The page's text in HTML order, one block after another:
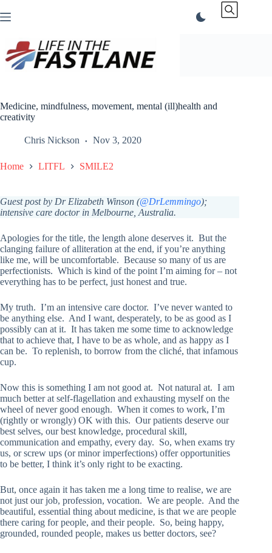
to
Medicine, mindfulness, movement, mental (ill)health and
creativity
Chris Nickson Nov 3, 2020
Home LITFL SMILE2
Guest post by Dr Elizabeth Winson (@DrLemmingo);
intensive care doctor in Melbourne, Australia.
Apologies for the title, the length alone deserves it. But the
clanging failure of alliteration at the end, if you’re anything
like me, will be uncomfortable. Because so many of us are
perfectionists. Which is kind of the point I’m aiming for – not
everything has to be perfect, just honest and true.
My truth. I’m an intensive care doctor. I’ve never wanted to
be anything else. And I want, desperately, to be as good as I
possibly can at it. It has taken me some time to acknowledge
that to achieve that, I have to be as whole, and as happy as I
can be. To replenish, to borrow from the cliché, that infamous
cup.
Now this is something I am not good at. Not natural at. I am
much better at self-flagellation and exhausting myself on the
wheel of never good enough. When it comes to work, I’m
(rightly or wrongly) OK with this. Our patients deserve our
best selves, our best knowledge, procedural skill,
communication and empathy, every day. So, when exams try
us, or screw ups (or minor imperfections) offer opportunities
to be better, I think it’s only right to be exacting.
But, once again it has taken me a long time to realise, we are
not just our job, profession, vocation. We are people. And the
beautiful, essential thing about medicine, is that we are people
there caring for people, and their people. So, being happy,
grounded, rounded people, makes us better doctors, see?